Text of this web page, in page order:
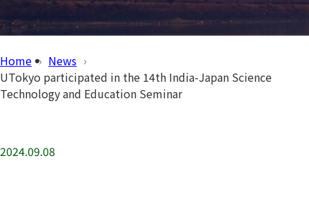
Home
News
UTokyo participated in the 14th India-Japan Science
Technology and Education Seminar
2024.09.08